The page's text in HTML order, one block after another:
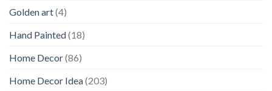
Golden art(4)
Hand Painted(18)
Home Decor(86)
Home Decor Idea(203)